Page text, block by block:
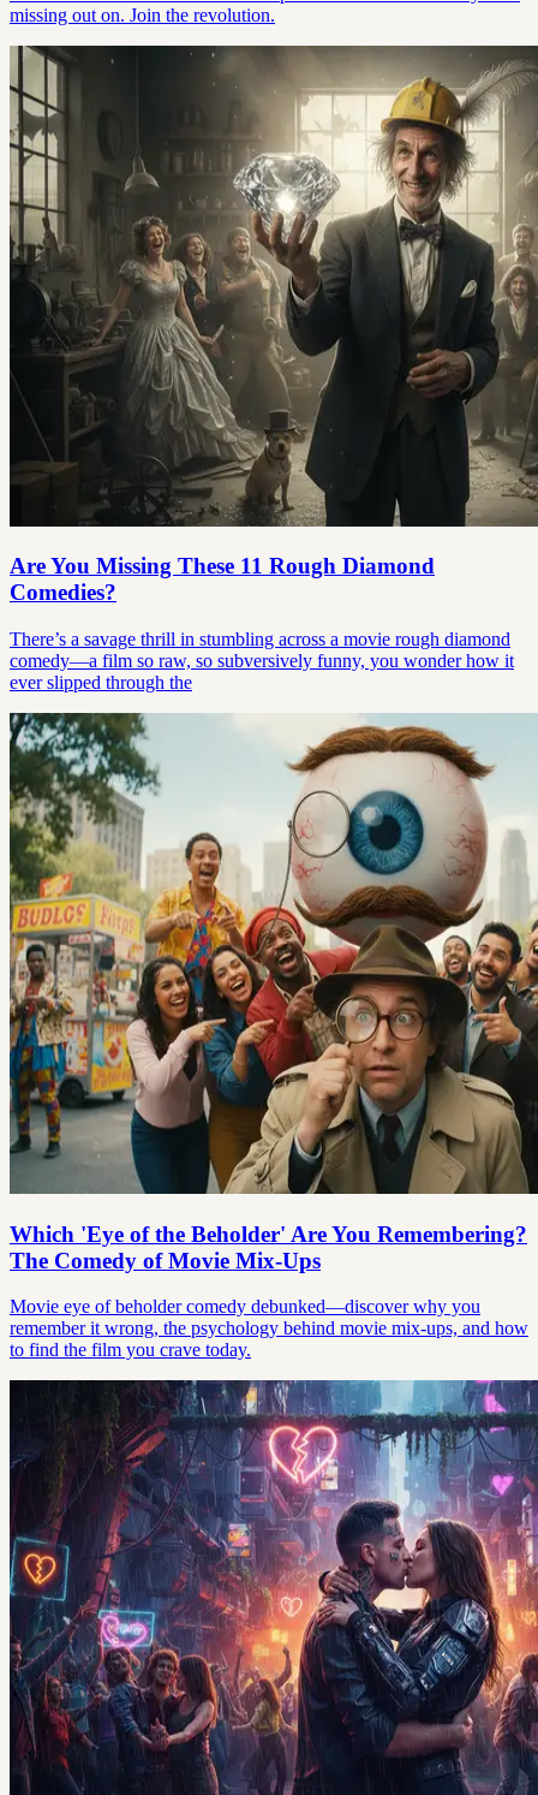
missing out on. Join the revolution.
Are You Missing These 11 Rough Diamond
Comedies?
There’s a savage thrill in stumbling across a movie rough diamond
comedy—a film so raw, so subversively funny, you wonder how it
ever slipped through the
Which 'Eye of the Beholder' Are You Remembering?
The Comedy of Movie Mix-Ups
Movie eye of beholder comedy debunked—discover why you
remember it wrong, the psychology behind movie mix-ups, and how
to find the film you crave today.